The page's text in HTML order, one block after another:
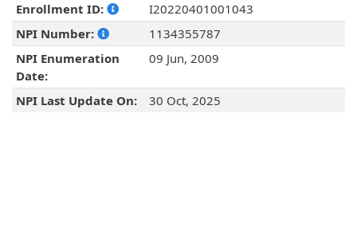
Enrollment ID:
I20220401001043
NPI Number:
1134355787
NPI Enumeration
Date:
09 Jun, 2009
NPI Last Update On: 30 Oct, 2025